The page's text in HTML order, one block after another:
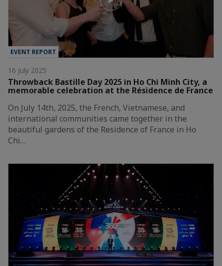
EVENT REPORT
16 July 2025
Throwback Bastille Day 2025 in Ho Chi Minh City, a
memorable celebration at the Résidence de France
On July 14th, 2025, the French, Vietnamese, and
international communities came together in the
beautiful gardens of the Residence of France in Ho
Chi…